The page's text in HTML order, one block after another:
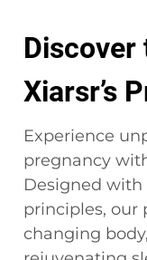
Xiarsr’s
Experience
pregnancy
Designed
principles, our
changing